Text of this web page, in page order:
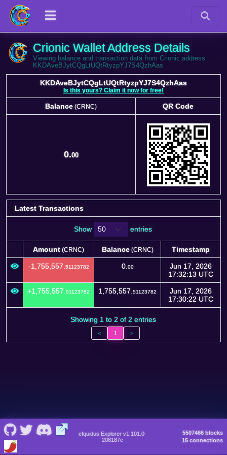
Crionic Wallet Address Details
Viewing balance and transaction data from Crionic address
KKDAveBJytCQgLtUQtRtyzpYJ7S4QzhAas
KKDAveBJytCQgLtUQtRtyzpYJ7S4QzhAas
Is this yours? Claim it now for free!
Balance (CRNC)
QR Code
0.00
Latest Transactions
Show entries
Amount (CRNC) Balance(CRNC)
Timestamp
Amount(CRNC) Balance Timestamp
-1,755,557. 51123782 0. 00
Jun 17, 2026
17:32:13 UTC
+1,755,557. 51123782 1,755,557. 51123782
Jun 17, 2026
17:30:22 UTC
Showing 1 to 2 of 2 entries
< 1 >
eIquidus Explorer v1.101.0-
208187c
5507466 blocks
15 connections